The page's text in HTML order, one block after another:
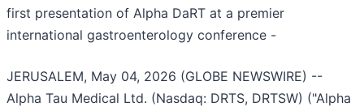
first presentation of Alpha DaRT at a premier
international gastroenterology conference -
JERUSALEM, May 04, 2026 (GLOBE NEWSWIRE) --
Alpha Tau Medical Ltd. (Nasdaq: DRTS, DRTSW) ("Alpha